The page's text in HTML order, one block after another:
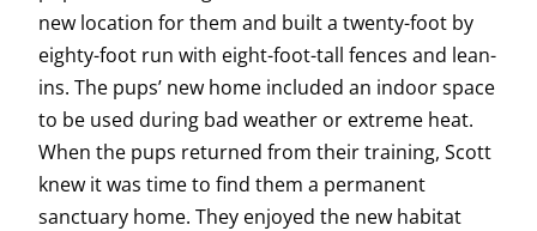
new location for them and built a twenty-foot by
eighty-foot run with eight-foot-tall fences and lean-
ins. The pups’ new home included an indoor space
to be used during bad weather or extreme heat.
When the pups returned from their training, Scott
knew it was time to find them a permanent
sanctuary home. They enjoyed the new habitat